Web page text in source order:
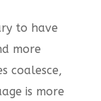
to have
more
coalesce,
is more